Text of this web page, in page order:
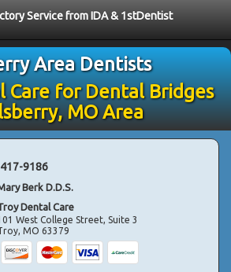
Service from IDA & 1stDentist
Area Dentists
Care for Dental Bridges
MO Area
9186
Berk D.D.S.
Dental Care
West College Street, Suite 3
,MO 63379